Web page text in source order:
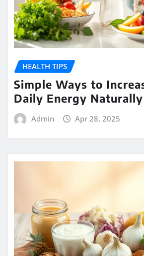
HEALTH TIPS
Simple Ways to
Daily Energy Naturally
Admin Apr 28, 2025